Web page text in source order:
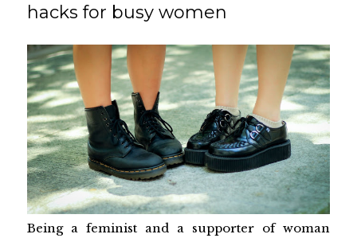
hacks for busy women
Being a feminist and a supporter of woman